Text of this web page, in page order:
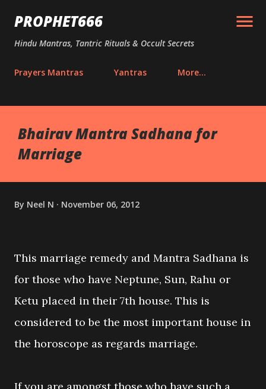
Skip to main content
PROPHET666
Hindu Mantras, Tantric Rituals & Occult Secrets
Prayers Mantras Yantras More…
Bhairav Mantra Sadhana for
Marriage
By Neel N November 06, 2012
This marriage remedy and Mantra Sadhana is
for those who have Neptune, Sun, Rahu or
Ketu placed in their 7th house. This is
considered to be the most important house in
the horoscope as regards marriage.